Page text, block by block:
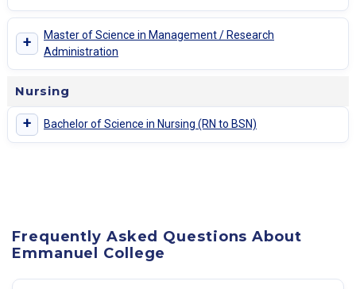
+
Master of Science in Management / Research
Administration
Nursing
+ Bachelor of Science in Nursing (RN to BSN)
Frequently Asked Questions About
Emmanuel College